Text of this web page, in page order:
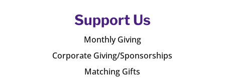
Support Us
Monthly Giving
Corporate Giving/Sponsorships
Matching Gifts